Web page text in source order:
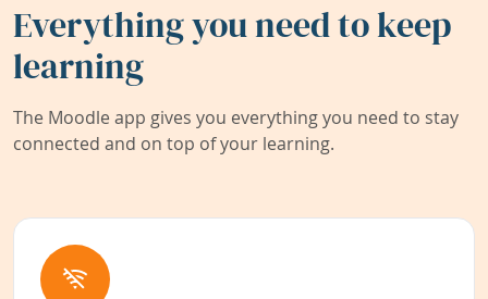
Everything you need to keep
learning
The Moodle app gives you everything you need to stay
connected and on top of your learning.